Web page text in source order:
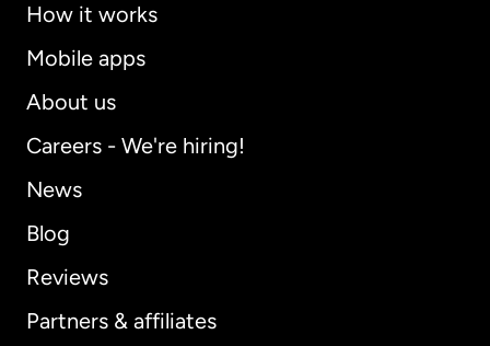
How it works
Mobile apps
About us
Careers - We're hiring!
News
Blog
Reviews
Partners & affiliates